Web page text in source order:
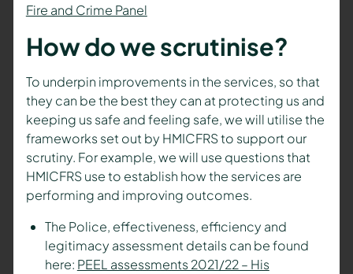
Fire and Crime Panel
How do we scrutinise?
To underpin improvements in the services, so that
they can be the best they can at protecting us and
keeping us safe and feeling safe, we will utilise the
frameworks set out by HMICFRS to support our
scrutiny. For example, we will use questions that
HMICFRS use to establish how the services are
performing and improving outcomes.
The Police, effectiveness, efficiency and
legitimacy assessment details can be found
here: PEEL assessments 2021/22 – His